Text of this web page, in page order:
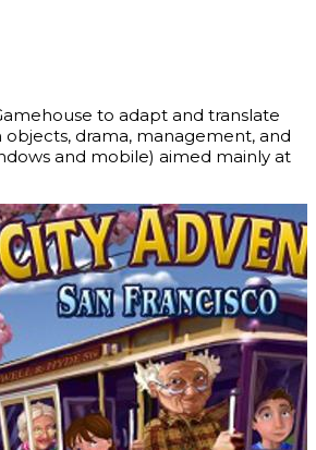
to adapt and translate
drama, management, and
and mobile) aimed mainly at